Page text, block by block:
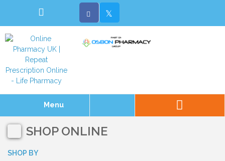
Menu
SHOP ONLINE
SHOP BY